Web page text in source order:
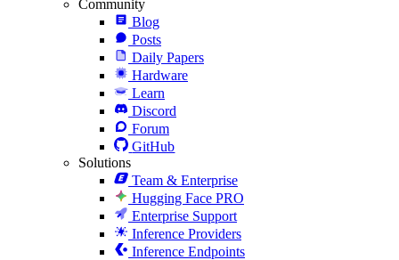
Community
Blog
Posts
Daily Papers
Hardware
Learn
Discord
Forum
GitHub
Solutions
Team & Enterprise
Hugging Face PRO
Enterprise Support
Inference Providers
Inference Endpoints